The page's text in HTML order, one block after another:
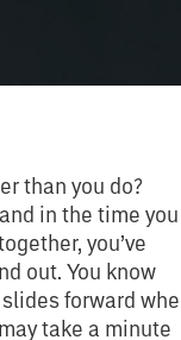
than you do?
in the time you
you’ve
out. You know
forward
may take a minute